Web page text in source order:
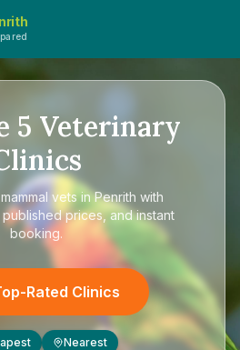
5 Veterinary
vets in Penrith with
prices, and instant
booking.
Rated Clinics
Nearest